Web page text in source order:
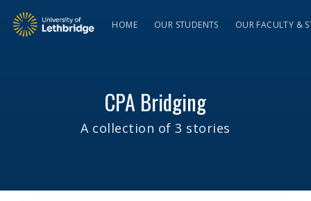
HOME OUR STUDENTS OUR FACULTY &
CPA Bridging
A collection of 3 stories